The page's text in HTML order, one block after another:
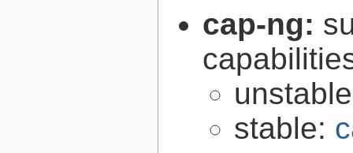
cap-ng:
stable: